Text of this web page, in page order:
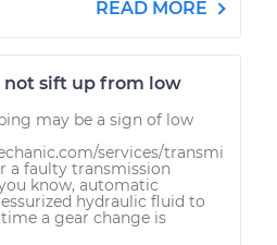
READ MORE
not sift up from low
may be a sign of low
services/transmi
a faulty transmission
know, automatic
hydraulic fluid to
a gear change is